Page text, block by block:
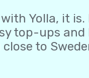
Yolla, it is.
top-ups and
to